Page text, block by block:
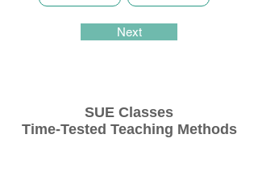
Next
SUE Classes
Time-Tested Teaching Methods